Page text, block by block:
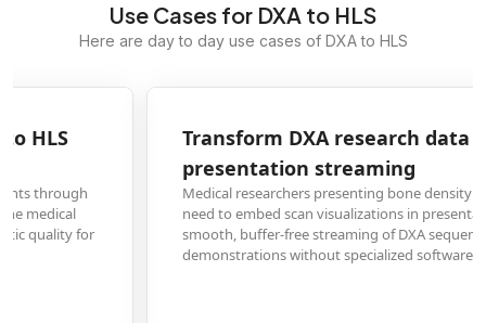
Use Cases for DXA to HLS
Here are day to day use cases of DXA to HLS
DXA research data to HLS for academic
streaming
researchers presenting bone density study findings at conferences
to embed scan visualizations in presentations. HLS conversion allows
buffer-free streaming of DXA sequences during live
without specialized software.